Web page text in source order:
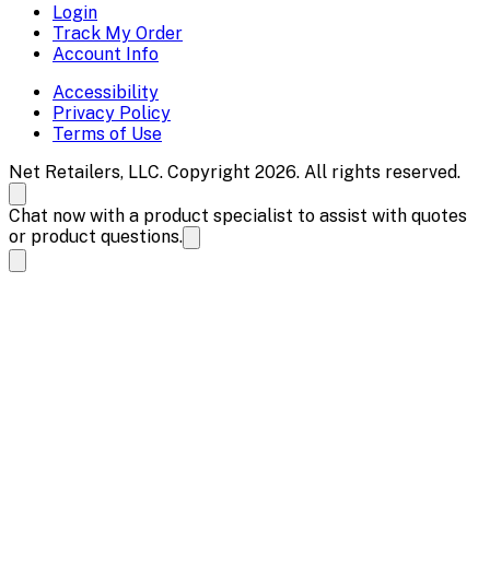
Login
Track My Order
Account Info
Accessibility
Privacy Policy
Terms of Use
Net Retailers, LLC. Copyright 2026. All rights reserved.
Chat now with a product specialist to assist with quotes
or product questions.